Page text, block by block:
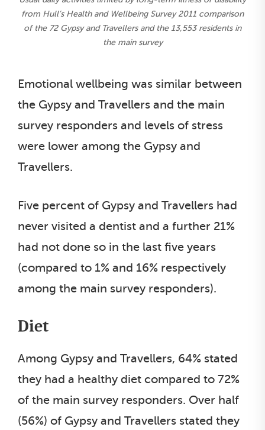
from Hull’s Health and Wellbeing Survey 2011 comparison
of the 72 Gypsy and Travellers and the 13,553 residents in
the main survey
Emotional wellbeing was similar between
the Gypsy and Travellers and the main
survey responders and levels of stress
were lower among the Gypsy and
Travellers.
Five percent of Gypsy and Travellers had
never visited a dentist and a further 21%
had not done so in the last five years
(compared to 1% and 16% respectively
among the main survey responders).
Diet
Among Gypsy and Travellers, 64% stated
they had a healthy diet compared to 72%
of the main survey responders. Over half
(56%) of Gypsy and Travellers stated they